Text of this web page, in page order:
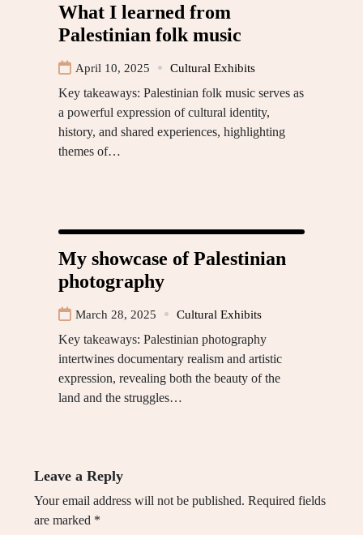
What I learned from
Palestinian folk music
April 10, 2025 Cultural Exhibits
Key takeaways: Palestinian folk music serves as
a powerful expression of cultural identity,
history, and shared experiences, highlighting
themes of…
My showcase of Palestinian
photography
March 28, 2025 Cultural Exhibits
Key takeaways: Palestinian photography
intertwines documentary realism and artistic
expression, revealing both the beauty of the
land and the struggles…
Leave a Reply
Your email address will not be published. Required fields
are marked *